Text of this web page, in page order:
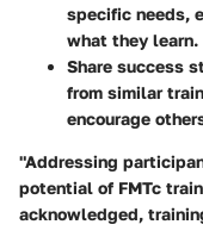
specific needs,
what they learn.
Share success
from similar
encourage
"Addressing
potential of FMTc
acknowledged,